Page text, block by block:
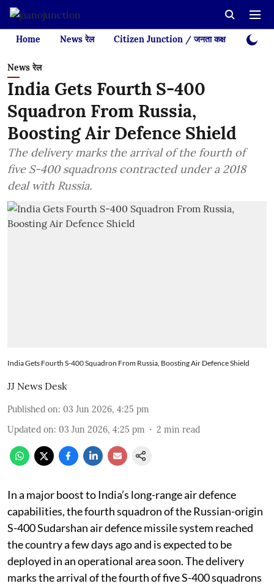
Home News रेल Citizen Junction / जनता कक्ष Videos
News रेल
India Gets Fourth S-400
Squadron From Russia,
Boosting Air Defence Shield
The delivery marks the arrival of the fourth of
five S-400 squadrons contracted under a 2018
deal with Russia.
India Gets Fourth S-400 Squadron From Russia, Boosting Air Defence Shield
JJ News Desk
Published on: 03 Jun 2026, 4:25 pm
Updated on: 03 Jun 2026, 4:25 pm 2 min read
In a major boost to India’s long-range air defence
capabilities, the fourth squadron of the Russian-origin
S-400 Sudarshan air defence missile system reached
the country a few days ago and is expected to be
deployed in an operational area soon. The delivery
marks the arrival of the fourth of five S-400 squadrons